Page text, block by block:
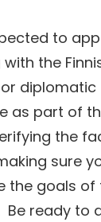
to
the
diplomatic
as part of
the
sure
the goals of
ready to